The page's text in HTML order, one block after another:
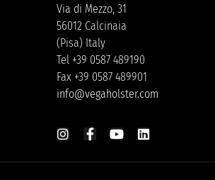
Via di Mezzo, 31
56012 Calcinaia
(Pisa) Italy
Tel +39 0587 489190
Fax +39 0587 489901
info@vegaholster.com